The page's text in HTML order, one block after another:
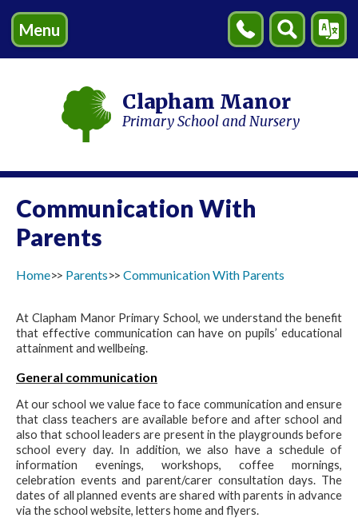
Menu
Contact
Us
Search
Clapham Manor
Primary School and Nursery
Communication With
Parents
Home Parents Communication With Parents
At Clapham Manor Primary School, we understand the benefit
that effective communication can have on pupils’ educational
attainment and wellbeing.
General communication
At our school we value face to face communication and ensure
that class teachers are available before and after school and
also that school leaders are present in the playgrounds before
school every day. In addition, we also have a schedule of
information evenings, workshops, coffee mornings,
celebration events and parent/carer consultation days. The
dates of all planned events are shared with parents in advance
via the school website, letters home and flyers.